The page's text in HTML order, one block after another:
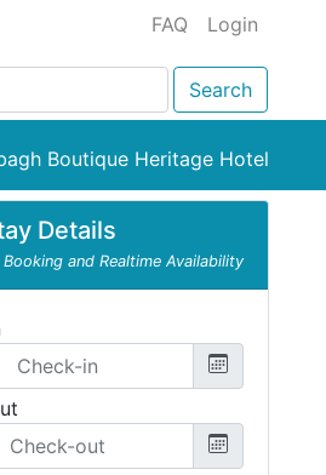
FAQ Login
Search
Boutique Heritage Hotel
Details
and Realtime Availability